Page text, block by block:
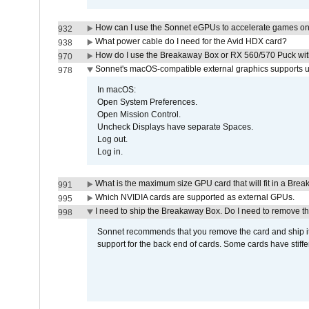
932
How can I use the Sonnet eGPUs to accelerate games
938
What power cable do I need for the Avid HDX card?
970
How do I use the Breakaway Box or RX 560/570 Puck
978
Sonnet's macOS-compatible external graphics supports
In macOS:
Open System Preferences.
Open Mission Control.
Uncheck Displays have separate Spaces.
Log out.
Log in.
991
What is the maximum size GPU card that will fit in a
995
Which NVIDIA cards are supported as external GPUs.
998
I need to ship the Breakaway Box. Do I need to remove
Sonnet recommends that you remove the card and
support for the back end of cards. Some cards have